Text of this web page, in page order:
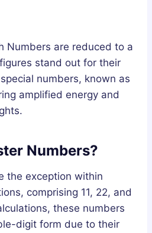
Numbers are reduced to a
stand out for their
numbers, known as
amplified energy and
Numbers?
the exception within
comprising 11, 22, and
these numbers
digit form due to their